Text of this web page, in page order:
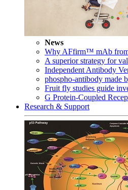
News
Why AFfirm™ mAb
A superior strategy for
Independent Antibody
phospho-antibody made
Fruit fly studies guide
G Protein-Coupled
Research & Support